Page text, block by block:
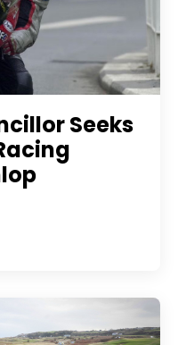
Seeks